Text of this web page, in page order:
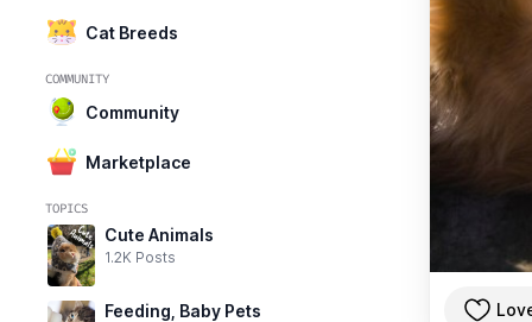
Cat Breeds
COMMUNITY
Community
Marketplace
TOPICS
Cute Animals
1.2K Posts
Feeding, Baby Pets